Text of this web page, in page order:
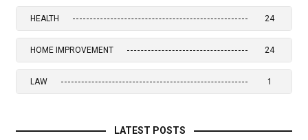
HEALTH 24
HOME IMPROVEMENT 24
LAW 1
LATEST POSTS